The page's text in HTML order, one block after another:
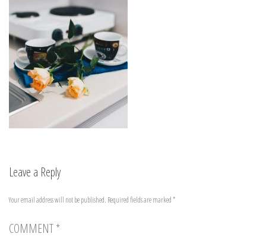
Leave a Reply
Your email address will not be published. Required fields are marked*
COMMENT*